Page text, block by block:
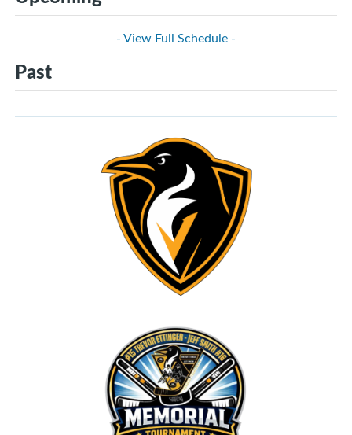
- View Full Schedule -
Past